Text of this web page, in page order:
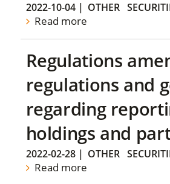
2022-10-04| OTHER
Read more
Regulations
regulations and
regarding
holdings and
2022-02-28| OTHER
Read more